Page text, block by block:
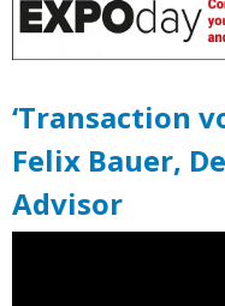
‘Transaction
Felix Bauer,
Advisor